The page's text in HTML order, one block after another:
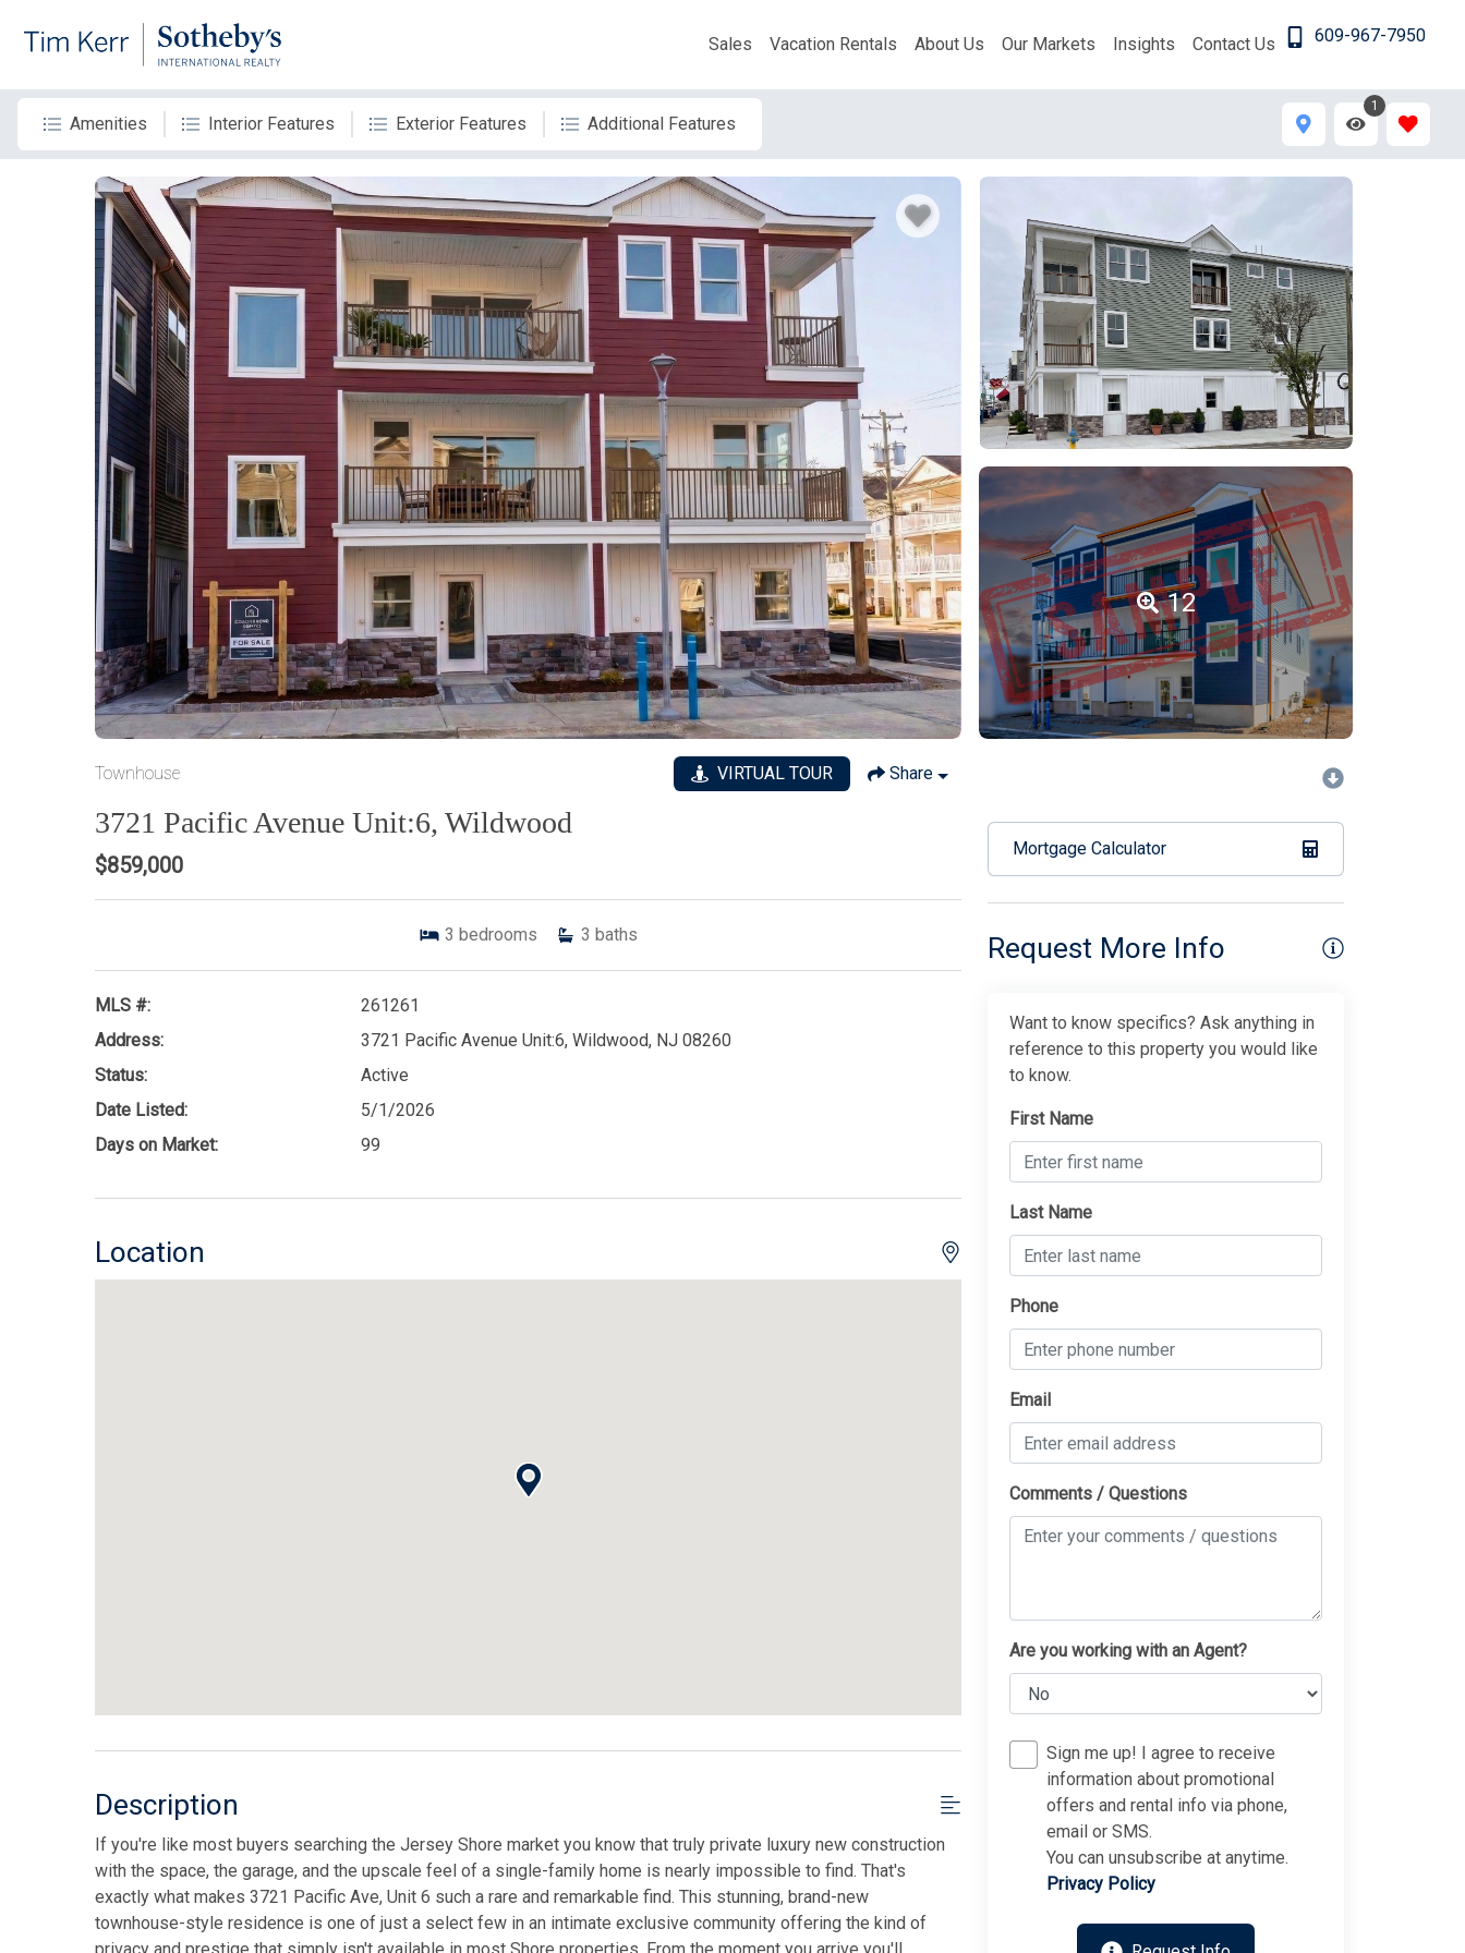
Sales Vacation Rentals About Us Our Markets Insights Contact Us 609-967-7950
Amenities Interior Features Exterior Features Additional Features
1
12
Townhouse VIRTUAL TOUR Share
3721 Pacific Avenue Unit:6, Wildwood
$859,000
3 bedrooms 3 baths
MLS #:
261261
Address:
3721 Pacific Avenue Unit:6, Wildwood, NJ 08260
Status:
Active
Date Listed:
5/1/2026
Days on Market:
99
Location
Description
If you're like most buyers searching the Jersey Shore market you know that truly private luxury new construction
with the space, the garage, and the upscale feel of a single-family home is nearly impossible to find. That's
exactly what makes 3721 Pacific Ave, Unit 6 such a rare and remarkable find. This stunning, brand-new
townhouse-style residence is one of just a select few in an intimate exclusive community offering the kind of
Mortgage Calculator
Request More Info
Want to know specifics? Ask anything in
reference to this property you would like
to know.
First Name
Last Name
Phone
Email
Comments / Questions
Are you working with an Agent?
Sign me up! I agree to receive
information about promotional
offers and rental info via phone,
email or SMS.
You can unsubscribe at anytime.
Privacy Policy